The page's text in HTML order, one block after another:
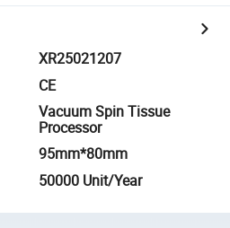
XR25021207
CE
Vacuum Spin Tissue
Processor
95mm*80mm
50000 Unit/Year